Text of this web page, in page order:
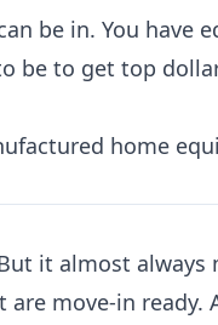
be in. You have
be to get top
home
it almost
move-in ready.